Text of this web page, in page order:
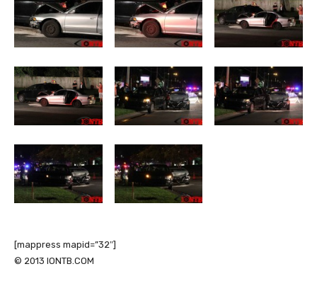
[mappress mapid=”32″]
© 2013 IONTB.COM